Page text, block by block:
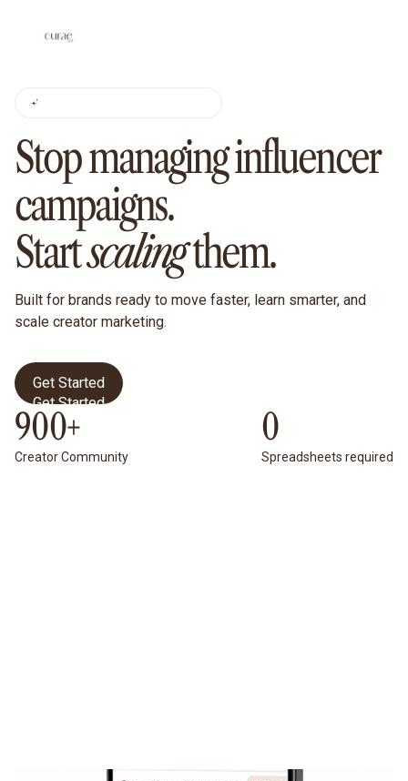
Stop managing influencer
campaigns.
Startscalingthem.
Built for brands ready to move faster, learn smarter, and
scale creator marketing.
Get Started
Get Started
900+
Creator Community
0
Spreadsheets required